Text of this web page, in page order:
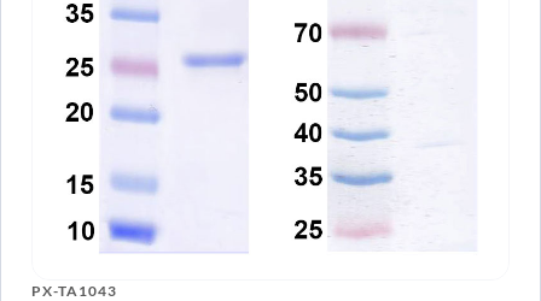
PX-TA1043